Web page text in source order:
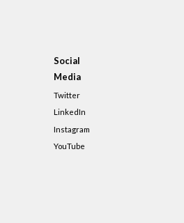
Social
Media
Twitter
LinkedIn
Instagram
YouTube